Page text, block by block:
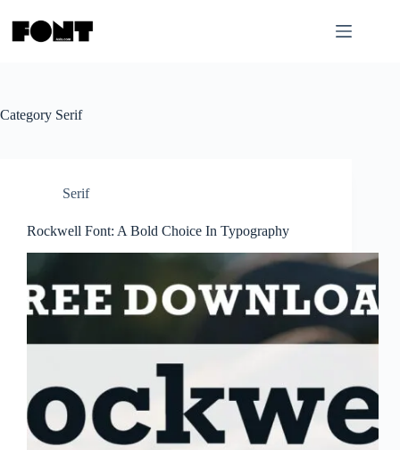
content
Category Serif
Serif
Rockwell Font: A Bold Choice In Typography